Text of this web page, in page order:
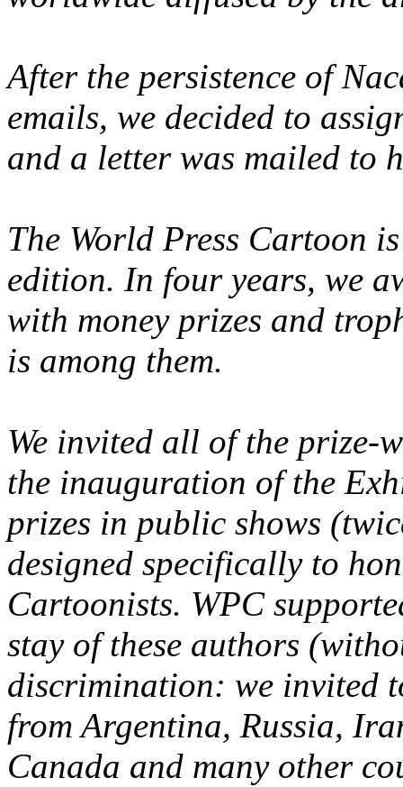
After the persistence of
emails, we decided to
and a letter was mailed to
The World Press Cartoon
edition. In four years, we
with money prizes and
is among them.
We invited all of the
the inauguration of the
prizes in public shows
designed specifically to
Cartoonists. WPC
stay of these authors
discrimination: we invited
from Argentina, Russia,
Canada and many other